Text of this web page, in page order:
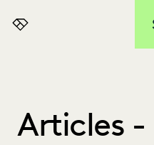
Everlaw
Articles -